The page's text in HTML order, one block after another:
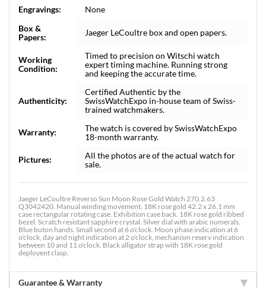
Engravings:
None
Box &
Papers:
Jaeger LeCoultre box and open papers.
Working
Condition:
Timed to precision on Witschi watch
expert timing machine. Running strong
and keeping the accurate time.
Authenticity:
Certified Authentic by the
SwissWatchExpo in-house team of Swiss-
trained watchmakers.
Warranty:
The watch is covered by SwissWatchExpo
18-month warranty.
Pictures:
All the photos are of the actual watch for
sale.
Jaeger LeCoultre Reverso Sun Moon Rose Gold Watch 270.2.63
Q3042420. Manual winding movement. 18K rose gold 42.2 x 26.1 mm
case rectangular rotating case. Exhibition case back. 18K rose gold ribbed
bezel. Scratch resistant sapphire crystal. Silver dial with arabic numerals.
Blue buton hands. Small second at 6 o'clock. Moon phase indication at 6
o'clock, day and night indication at 2 o'clock, mechanism reserv indication
between 10 and 11 o'clock. Black alligator strap with 18K rose gold
deployent clasp.
Guarantee & Warranty